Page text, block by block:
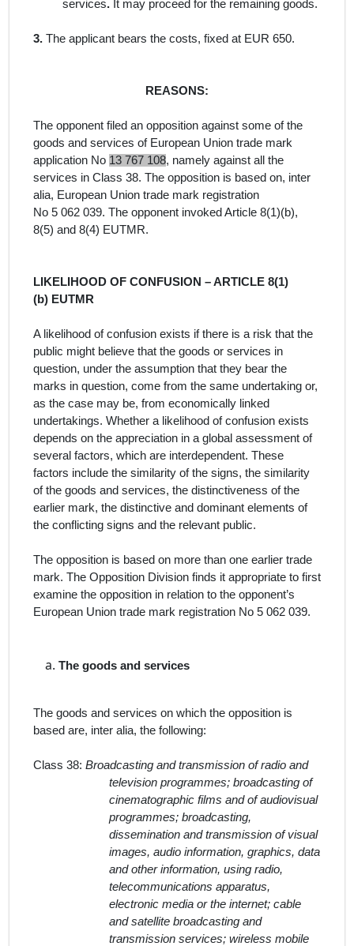
services. It may proceed for the remaining goods.
3. The applicant bears the costs, fixed at EUR 650.
REASONS:
The opponent filed an opposition against some of the
goods and services of European Union trade mark
application No 13 767 108, namely against all the
services in Class 38. The opposition is based on, inter
alia, European Union trade mark registration
No 5 062 039. The opponent invoked Article 8(1)(b),
8(5) and 8(4) EUTMR.
LIKELIHOOD OF CONFUSION – ARTICLE 8(1)
(b) EUTMR
A likelihood of confusion exists if there is a risk that the
public might believe that the goods or services in
question, under the assumption that they bear the
marks in question, come from the same undertaking or,
as the case may be, from economically linked
undertakings. Whether a likelihood of confusion exists
depends on the appreciation in a global assessment of
several factors, which are interdependent. These
factors include the similarity of the signs, the similarity
of the goods and services, the distinctiveness of the
earlier mark, the distinctive and dominant elements of
the conflicting signs and the relevant public.
The opposition is based on more than one earlier trade
mark. The Opposition Division finds it appropriate to first
examine the opposition in relation to the opponent’s
European Union trade mark registration No 5 062 039.
The goods and services
The goods and services on which the opposition is
based are, inter alia, the following:
Class 38: Broadcasting and transmission of radio and
television programmes; broadcasting of
cinematographic films and of audiovisual
programmes; broadcasting,
dissemination and transmission of visual
images, audio information, graphics, data
and other information, using radio,
telecommunications apparatus,
electronic media or the internet; cable
and satellite broadcasting and
transmission services; wireless mobile